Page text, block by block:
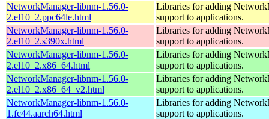
NetworkManager-libnm-1.56.0-
2.el10_2.ppc64le.html
Libraries for adding
support to applications.
NetworkManager-libnm-1.56.0-
2.el10_2.s390x.html
Libraries for adding
support to applications.
NetworkManager-libnm-1.56.0-
2.el10_2.x86_64.html
Libraries for adding
support to applications.
NetworkManager-libnm-1.56.0-
2.el10_2.x86_64_v2.html
Libraries for adding
support to applications.
NetworkManager-libnm-1.56.0-
1.fc44.aarch64.html
Libraries for adding
support to applications.